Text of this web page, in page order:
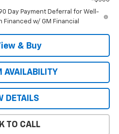
Day Payment Deferral for Well-
Financed w/ GM Financial
& Buy
AVAILABILITY
DETAILS
TO CALL